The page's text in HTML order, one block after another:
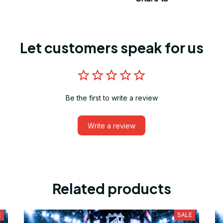
Let customers speak for us
Be the first to write a review
Write a review
Related products
SALE